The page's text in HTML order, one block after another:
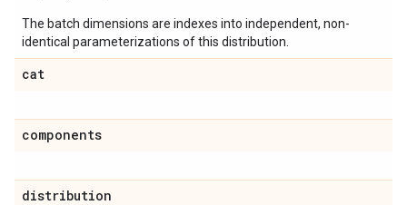
The batch dimensions are indexes into independent, non-
identical parameterizations of this distribution.
cat
components
distribution